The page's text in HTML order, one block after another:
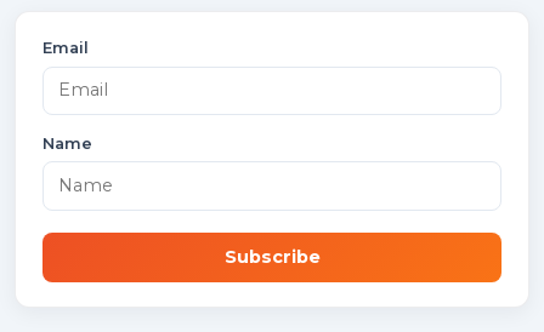
Email
Name
Subscribe